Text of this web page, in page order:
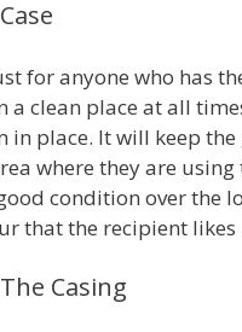
for anyone who has
a clean place at all
in place. It will keep
where they are
condition over the
that the recipient likes
Casing